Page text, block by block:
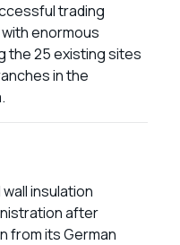
trading
enormous
the 25 existing sites
in the
insulation
after
from its German